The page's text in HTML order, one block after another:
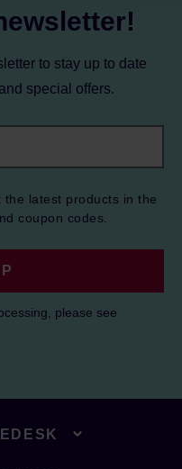
to stay up to date
special offers.
latest products in the
coupon codes.
please see